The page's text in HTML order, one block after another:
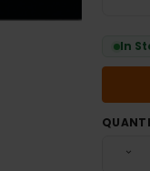
In